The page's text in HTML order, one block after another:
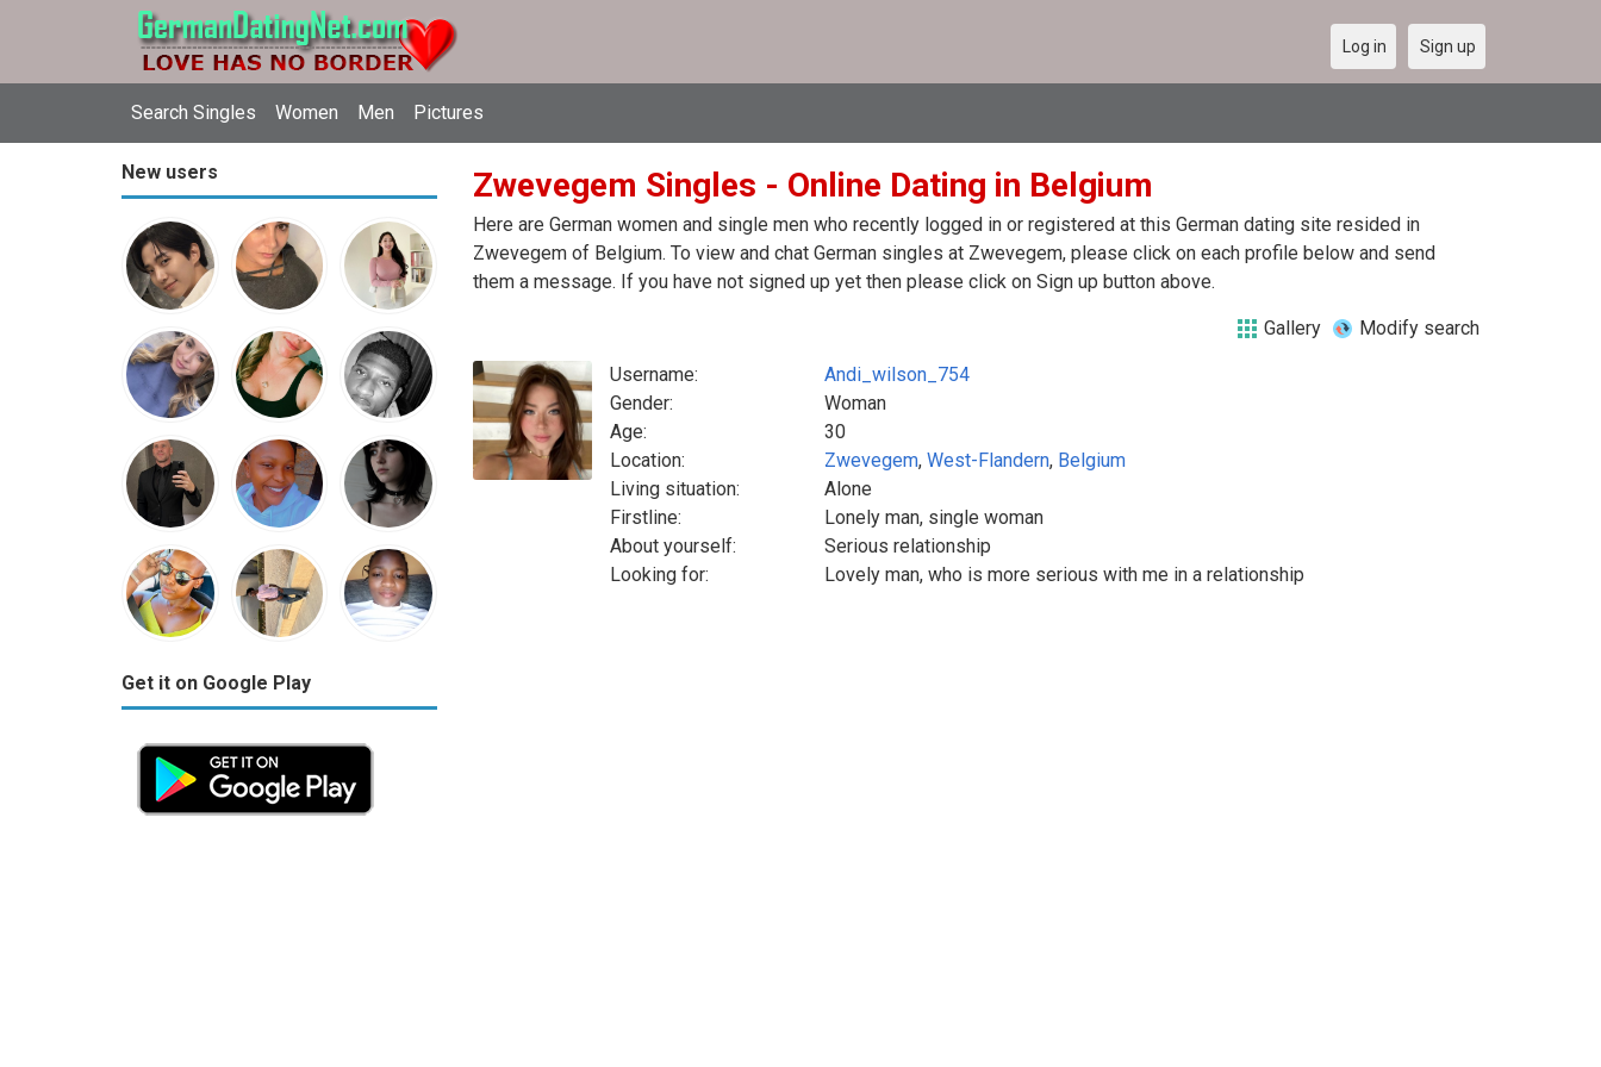
Search Singles Women Men Pictures
Log in Sign up
New users
Get it on Google Play
Zwevegem Singles - Online Dating in Belgium
Here are German women and single men who recently logged in or registered at this German dating site resided in
Zwevegem of Belgium. To view and chat German singles at Zwevegem, please click on each profile below and send
them a message. If you have not signed up yet then please click on Sign up button above.
Gallery Modify search
Username:
Andi_wilson_754
Gender:
Woman
Age:
30
Location:
Zwevegem, West-Flandern, Belgium
Living situation:
Alone
Firstline:
Lonely man, single woman
About yourself:
Serious relationship
Looking for:
Lovely man, who is more serious with me in a relationship